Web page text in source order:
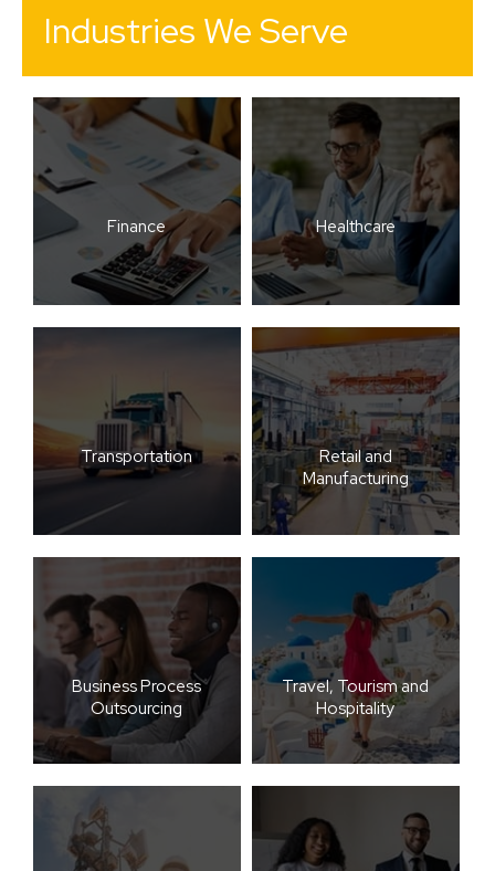
Industries We Serve
Finance Healthcare
Transportation
Retail and
Manufacturing
Business Process
Outsourcing
Travel, Tourism and
Hospitality